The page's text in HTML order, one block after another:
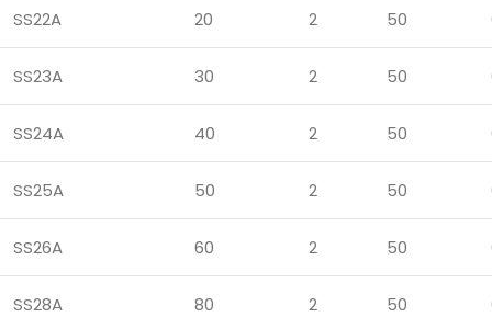
SS22A 20 2 50
SS23A 30 2 50
SS24A 40 2 50
SS25A 50 2 50
SS26A 60 2 50
SS28A 80 2 50